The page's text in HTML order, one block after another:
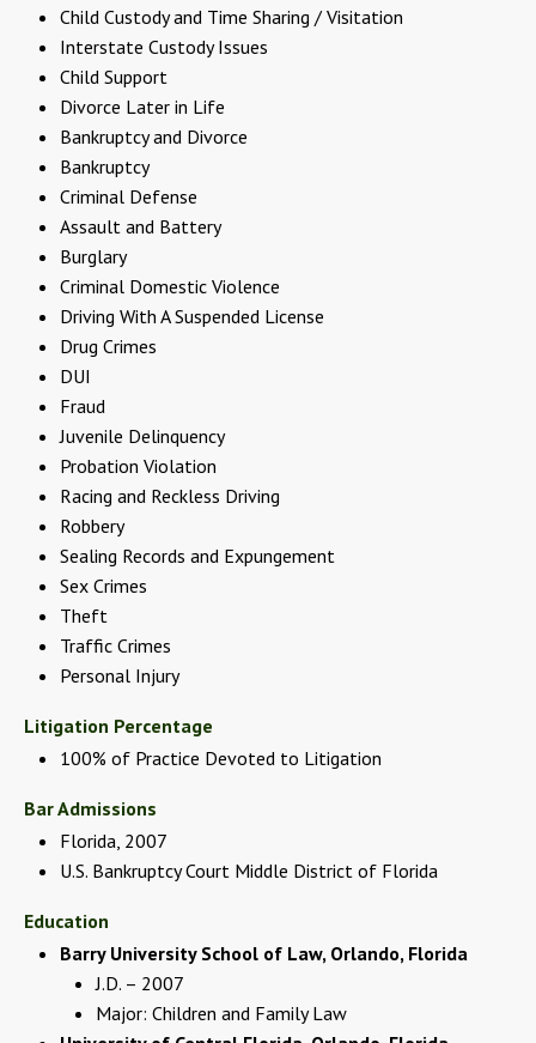
Child Custody and Time Sharing / Visitation
Interstate Custody Issues
Child Support
Divorce Later in Life
Bankruptcy and Divorce
Bankruptcy
Criminal Defense
Assault and Battery
Burglary
Criminal Domestic Violence
Driving With A Suspended License
Drug Crimes
DUI
Fraud
Juvenile Delinquency
Probation Violation
Racing and Reckless Driving
Robbery
Sealing Records and Expungement
Sex Crimes
Theft
Traffic Crimes
Personal Injury
Litigation Percentage
100% of Practice Devoted to Litigation
Bar Admissions
Florida, 2007
U.S. Bankruptcy Court Middle District of Florida
Education
Barry University School of Law, Orlando, Florida
J.D. – 2007
Major: Children and Family Law